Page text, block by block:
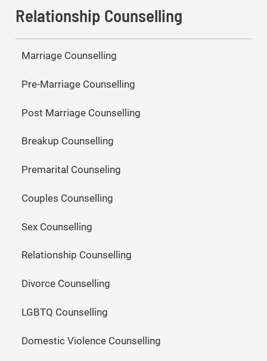
Relationship Counselling
Marriage Counselling
Pre-Marriage Counselling
Post Marriage Counselling
Breakup Counselling
Premarital Counseling
Couples Counselling
Sex Counselling
Relationship Counselling
Divorce Counselling
LGBTQ Counselling
Domestic Violence Counselling